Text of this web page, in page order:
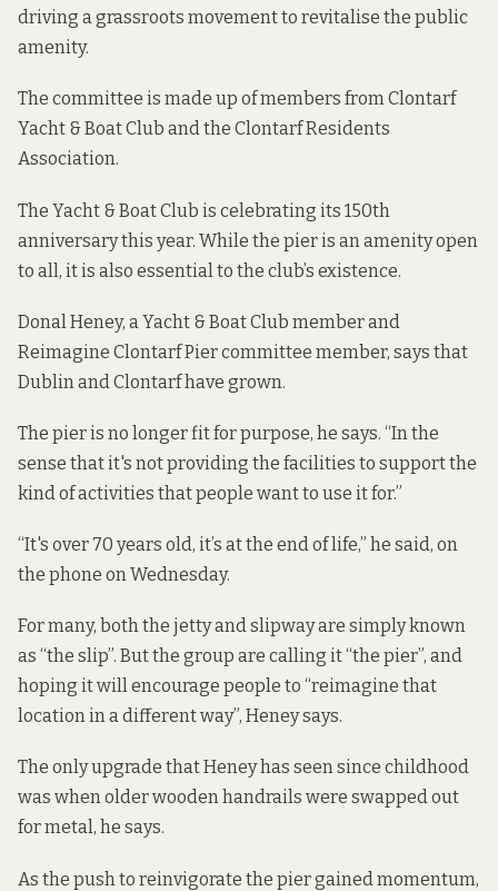
driving a grassroots movement to revitalise the public
amenity.
The committee is made up of members from Clontarf
Yacht & Boat Club and the Clontarf Residents
Association.
The Yacht & Boat Club is celebrating its 150th
anniversary this year. While the pier is an amenity open
to all, it is also essential to the club’s existence.
Donal Heney, a Yacht & Boat Club member and
Reimagine Clontarf Pier committee member, says that
Dublin and Clontarf have grown.
The pier is no longer fit for purpose, he says. “In the
sense that it's not providing the facilities to support the
kind of activities that people want to use it for.”
“It's over 70 years old, it’s at the end of life,” he said, on
the phone on Wednesday.
For many, both the jetty and slipway are simply known
as “the slip”. But the group are calling it “the pier”, and
hoping it will encourage people to “reimagine that
location in a different way”, Heney says.
The only upgrade that Heney has seen since childhood
was when older wooden handrails were swapped out
for metal, he says.
As the push to reinvigorate the pier gained momentum,